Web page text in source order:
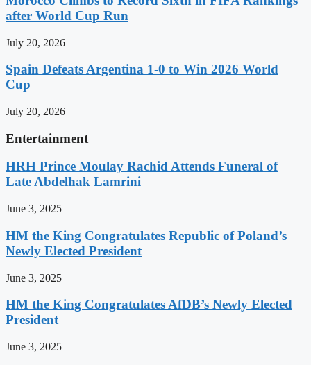
after World Cup Run
July 20, 2026
Spain Defeats Argentina 1-0 to Win 2026 World
Cup
July 20, 2026
Entertainment
HRH Prince Moulay Rachid Attends Funeral of
Late Abdelhak Lamrini
June 3, 2025
HM the King Congratulates Republic of Poland’s
Newly Elected President
June 3, 2025
HM the King Congratulates AfDB’s Newly Elected
President
June 3, 2025